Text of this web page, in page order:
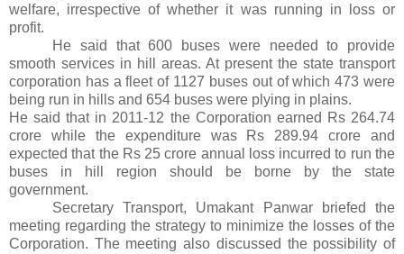
welfare, irrespective of whether it was running in loss or
profit.
He said that 600 buses were needed to provide
smooth services in hill areas. At present the state transport
corporation has a fleet of 1127 buses out of which 473 were
being run in hills and 654 buses were plying in plains.
He said that in 2011-12 the Corporation earned Rs 264.74
crore while the expenditure was Rs 289.94 crore and
expected that the Rs 25 crore annual loss incurred to run the
buses in hill region should be borne by the state
government.
Secretary Transport, Umakant Panwar briefed the
meeting regarding the strategy to minimize the losses of the
Corporation. The meeting also discussed the possibility of